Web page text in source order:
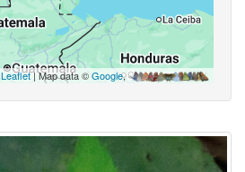
Leaflet| Map data ©Google,